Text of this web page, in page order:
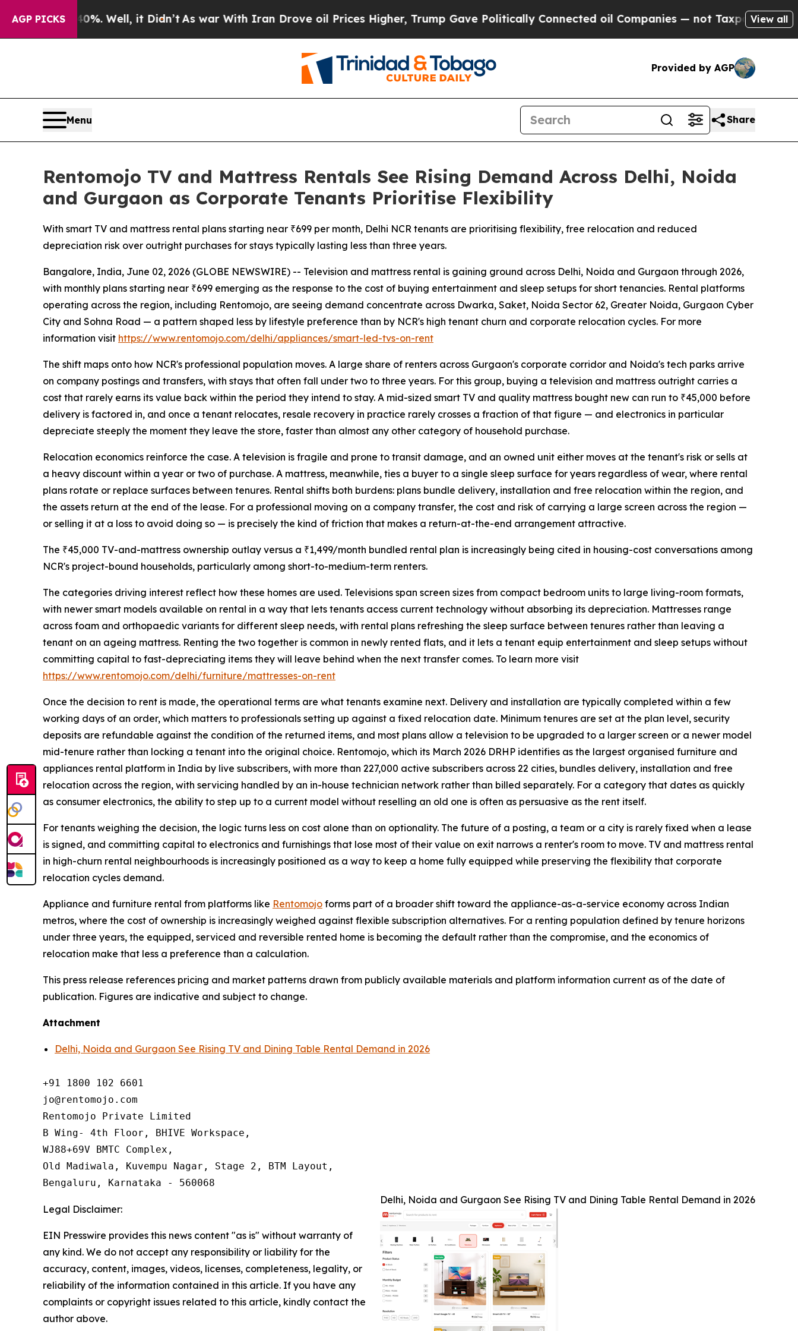
AGP PICKS
40%. Well, it Didn’tAs war With Iran Drove oil Prices Higher, Trump Gave Politically Connected oil Companies — not Taxpayers — theView all
Provided by AGP
Menu Share
Rentomojo TV and Mattress Rentals See Rising Demand Across Delhi, Noida
and Gurgaon as Corporate Tenants Prioritise Flexibility
With smart TV and mattress rental plans starting near ₹699 per month, Delhi NCR tenants are prioritising flexibility, free relocation and reduced
depreciation risk over outright purchases for stays typically lasting less than three years.
Bangalore, India, June 02, 2026 (GLOBE NEWSWIRE) -- Television and mattress rental is gaining ground across Delhi, Noida and Gurgaon through 2026,
with monthly plans starting near ₹699 emerging as the response to the cost of buying entertainment and sleep setups for short tenancies. Rental platforms
operating across the region, including Rentomojo, are seeing demand concentrate across Dwarka, Saket, Noida Sector 62, Greater Noida, Gurgaon Cyber
City and Sohna Road — a pattern shaped less by lifestyle preference than by NCR's high tenant churn and corporate relocation cycles. For more
information visit https://www.rentomojo.com/delhi/appliances/smart-led-tvs-on-rent
The shift maps onto how NCR's professional population moves. A large share of renters across Gurgaon's corporate corridor and Noida's tech parks arrive
on company postings and transfers, with stays that often fall under two to three years. For this group, buying a television and mattress outright carries a
cost that rarely earns its value back within the period they intend to stay. A mid-sized smart TV and quality mattress bought new can run to ₹45,000 before
delivery is factored in, and once a tenant relocates, resale recovery in practice rarely crosses a fraction of that figure — and electronics in particular
depreciate steeply the moment they leave the store, faster than almost any other category of household purchase.
Relocation economics reinforce the case. A television is fragile and prone to transit damage, and an owned unit either moves at the tenant's risk or sells at
a heavy discount within a year or two of purchase. A mattress, meanwhile, ties a buyer to a single sleep surface for years regardless of wear, where rental
plans rotate or replace surfaces between tenures. Rental shifts both burdens: plans bundle delivery, installation and free relocation within the region, and
the assets return at the end of the lease. For a professional moving on a company transfer, the cost and risk of carrying a large screen across the region —
or selling it at a loss to avoid doing so — is precisely the kind of friction that makes a return-at-the-end arrangement attractive.
The ₹45,000 TV-and-mattress ownership outlay versus a ₹1,499/month bundled rental plan is increasingly being cited in housing-cost conversations among
NCR's project-bound households, particularly among short-to-medium-term renters.
The categories driving interest reflect how these homes are used. Televisions span screen sizes from compact bedroom units to large living-room formats,
with newer smart models available on rental in a way that lets tenants access current technology without absorbing its depreciation. Mattresses range
across foam and orthopaedic variants for different sleep needs, with rental plans refreshing the sleep surface between tenures rather than leaving a
tenant on an ageing mattress. Renting the two together is common in newly rented flats, and it lets a tenant equip entertainment and sleep setups without
committing capital to fast-depreciating items they will leave behind when the next transfer comes. To learn more visit
https://www.rentomojo.com/delhi/furniture/mattresses-on-rent
Once the decision to rent is made, the operational terms are what tenants examine next. Delivery and installation are typically completed within a few
working days of an order, which matters to professionals setting up against a fixed relocation date. Minimum tenures are set at the plan level, security
deposits are refundable against the condition of the returned items, and most plans allow a television to be upgraded to a larger screen or a newer model
mid-tenure rather than locking a tenant into the original choice. Rentomojo, which its March 2026 DRHP identifies as the largest organised furniture and
appliances rental platform in India by live subscribers, with more than 227,000 active subscribers across 22 cities, bundles delivery, installation and free
relocation across the region, with servicing handled by an in-house technician network rather than billed separately. For a category that dates as quickly
as consumer electronics, the ability to step up to a current model without reselling an old one is often as persuasive as the rent itself.
For tenants weighing the decision, the logic turns less on cost alone than on optionality. The future of a posting, a team or a city is rarely fixed when a lease
is signed, and committing capital to electronics and furnishings that lose most of their value on exit narrows a renter's room to move. TV and mattress rental
in high-churn rental neighbourhoods is increasingly positioned as a way to keep a home fully equipped while preserving the flexibility that corporate
relocation cycles demand.
Appliance and furniture rental from platforms like Rentomojo forms part of a broader shift toward the appliance-as-a-service economy across Indian
metros, where the cost of ownership is increasingly weighed against flexible subscription alternatives. For a renting population defined by tenure horizons
under three years, the equipped, serviced and reversible rented home is becoming the default rather than the compromise, and the economics of
relocation make that less a preference than a calculation.
This press release references pricing and market patterns drawn from publicly available materials and platform information current as of the date of
publication. Figures are indicative and subject to change.
Attachment
Delhi, Noida and Gurgaon See Rising TV and Dining Table Rental Demand in 2026
+91 1800 102 6601
jo@rentomojo.com
Rentomojo Private Limited
B Wing- 4th Floor, BHIVE Workspace,
WJ88+69V BMTC Complex,
Old Madiwala, Kuvempu Nagar, Stage 2, BTM Layout,
Bengaluru, Karnataka - 560068
Delhi, Noida and Gurgaon See Rising TV and Dining Table Rental Demand in 2026
Legal Disclaimer:
EIN Presswire provides this news content "as is" without warranty of
any kind. We do not accept any responsibility or liability for the
accuracy, content, images, videos, licenses, completeness, legality, or
reliability of the information contained in this article. If you have any
complaints or copyright issues related to this article, kindly contact the
author above.